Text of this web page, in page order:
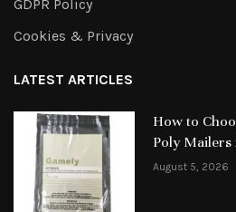
GDPR Policy
Cookies & Privacy
LATEST ARTICLES
How to
Poly Mailers
August 5, 2026